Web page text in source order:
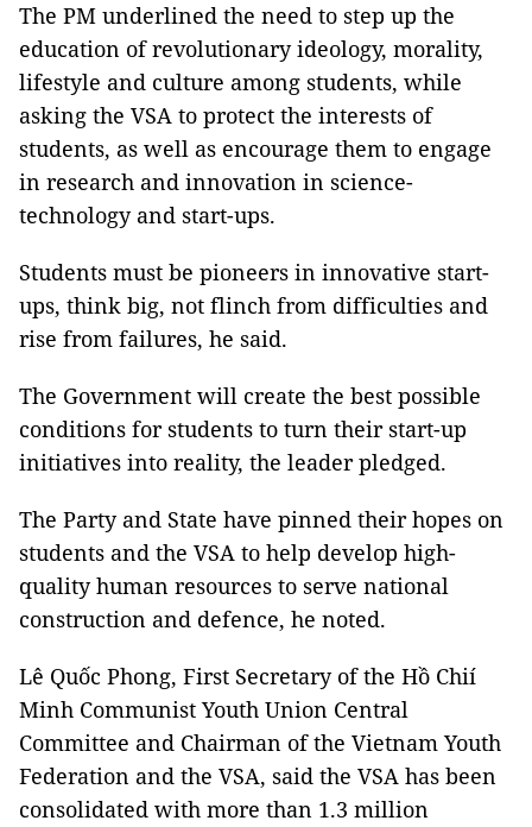
The PM underlined the need to step up the
education of revolutionary ideology, morality,
lifestyle and culture among students, while
asking the VSA to protect the interests of
students, as well as encourage them to engage
in research and innovation in science-
technology and start-ups.
Students must be pioneers in innovative start-
ups, think big, not flinch from difficulties and
rise from failures, he said.
The Government will create the best possible
conditions for students to turn their start-up
initiatives into reality, the leader pledged.
The Party and State have pinned their hopes on
students and the VSA to help develop high-
quality human resources to serve national
construction and defence, he noted.
Lê Quốc Phong, First Secretary of the Hồ Chií
Minh Communist Youth Union Central
Committee and Chairman of the Vietnam Youth
Federation and the VSA, said the VSA has been
consolidated with more than 1.3 million